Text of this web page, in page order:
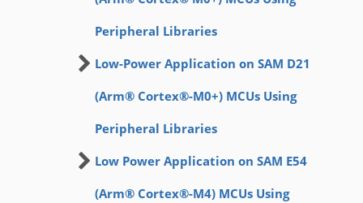
Peripheral Libraries
Low-Power Application on SAM D21
(Arm® Cortex®-M0+) MCUs Using
Peripheral Libraries
Low Power Application on SAM E54
(Arm® Cortex®-M4) MCUs Using